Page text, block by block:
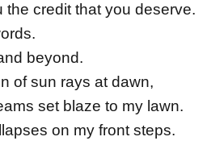
the credit that you deserve.
beyond.
of sun rays at dawn,
set blaze to my lawn.
on my front steps.